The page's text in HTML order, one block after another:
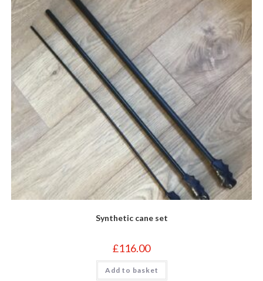
on
product
page
Synthetic cane set
£116.00
Add to basket